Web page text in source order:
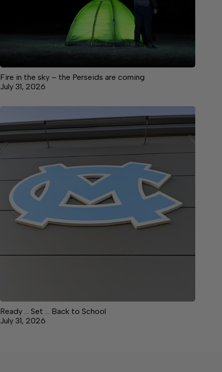
Fire in the sky – the Perseids are coming
July 31, 2026
Ready … Set … Back to School
July 31, 2026